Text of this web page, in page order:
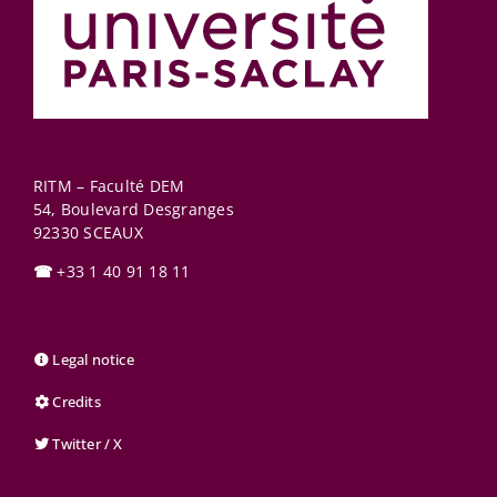
RITM – Faculté DEM
54, Boulevard Desgranges
92330 SCEAUX
☎ +33 1 40 91 18 11
Legal notice
Credits
Twitter / X